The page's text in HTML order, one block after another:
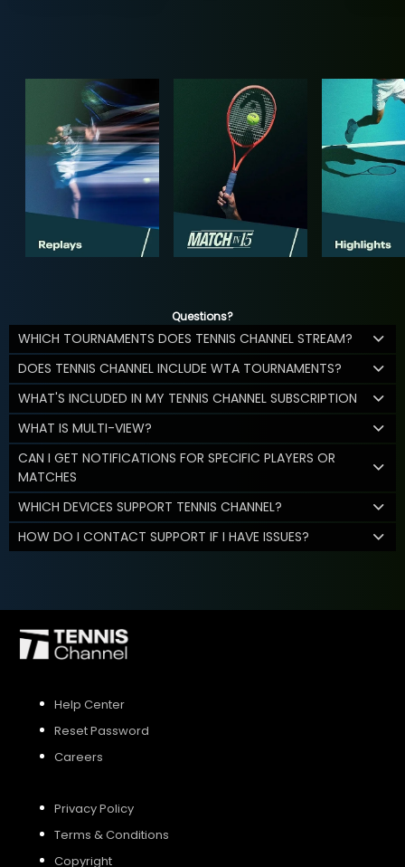
Questions?
WHICH TOURNAMENTS DOES TENNIS CHANNEL STREAM?
DOES TENNIS CHANNEL INCLUDE WTA TOURNAMENTS?
WHAT'S INCLUDED IN MY TENNIS CHANNEL SUBSCRIPTION
WHAT IS MULTI-VIEW?
CAN I GET NOTIFICATIONS FOR SPECIFIC PLAYERS OR
MATCHES
WHICH DEVICES SUPPORT TENNIS CHANNEL?
HOW DO I CONTACT SUPPORT IF I HAVE ISSUES?
Help Center
Reset Password
Careers
Privacy Policy
Terms & Conditions
Copyright